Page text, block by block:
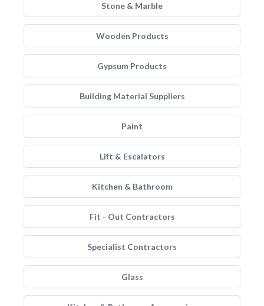
Stone & Marble
Wooden Products
Gypsum Products
Building Material Suppliers
Paint
Lift & Escalators
Kitchen & Bathroom
Fit - Out Contractors
Specialist Contractors
Glass